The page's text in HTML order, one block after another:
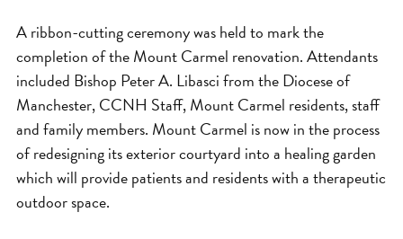
A ribbon-cutting ceremony was held to mark the
completion of the Mount Carmel renovation. Attendants
included Bishop Peter A. Libasci from the Diocese of
Manchester, CCNH Staff, Mount Carmel residents, staff
and family members. Mount Carmel is now in the process
of redesigning its exterior courtyard into a healing garden
which will provide patients and residents with a therapeutic
outdoor space.